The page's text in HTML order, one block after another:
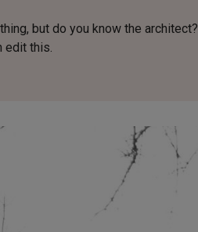
but do you know the architect?
edit this.